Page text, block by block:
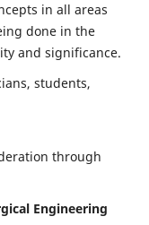
in all areas
done in the
and significance.
students,
through
Engineering